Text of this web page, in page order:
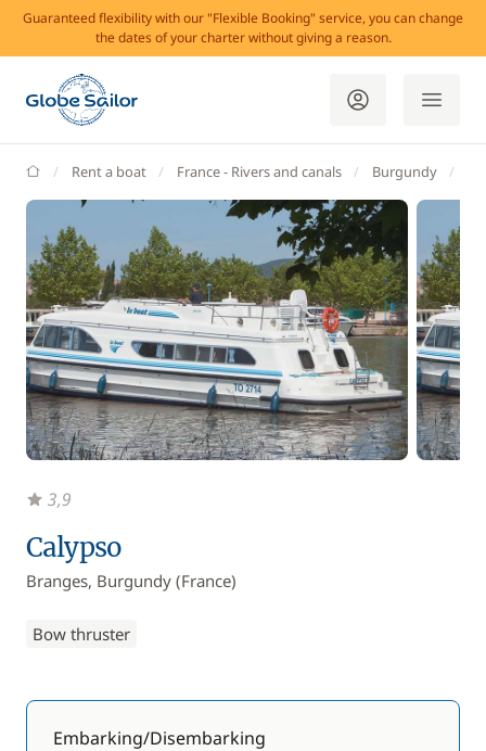
Guaranteed flexibility with our "Flexible Booking" service, you can change
the dates of your charter without giving a reason.
GlobeSailor
Rent a boat France - Rivers and canals Burgundy
Calypso
Branges, Burgundy (France)
Bow thruster
3,9
Embarking/Disembarking